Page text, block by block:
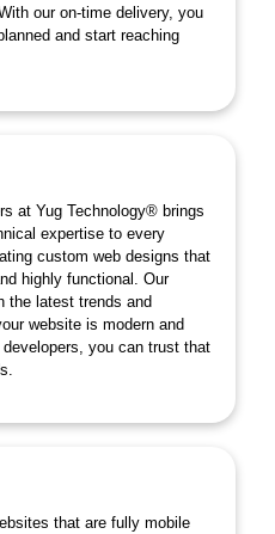
our on-time delivery, you
and start reaching
at Yug Technology® brings
expertise to every
custom web designs that
highly functional. Our
the latest trends and
website is modern and
you can trust that
that are fully mobile